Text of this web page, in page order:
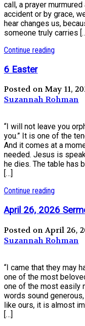
call, a prayer
accident or by grace,
hear changes us,
someone truly carries
Continue reading
6 Easter
Posted on May 11,
Suzannah Rohman
“I will not leave you
you.” It is one of the
And it comes at a
needed. Jesus is
he dies. The table has
[…]
Continue reading
April 26, 2026
Posted on April 26,
Suzannah Rohman
“I came that they may
one of the most
one of the most easily
words sound
like ours, it is almost
[…]